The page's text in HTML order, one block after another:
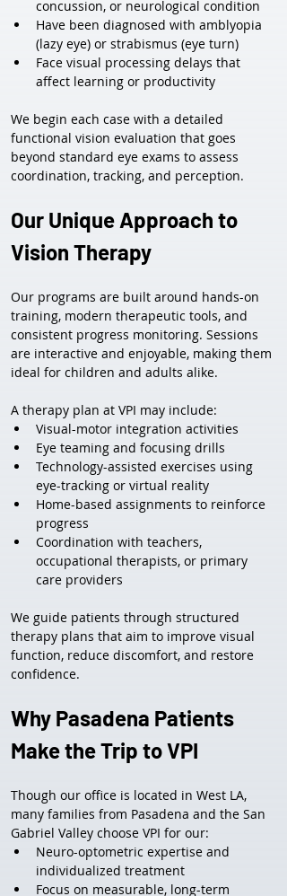
concussion, or neurological condition
Have been diagnosed with amblyopia
(lazy eye) or strabismus (eye turn)
Face visual processing delays that
affect learning or productivity
We begin each case with a detailed
functional vision evaluation that goes
beyond standard eye exams to assess
coordination, tracking, and perception.
Our Unique Approach to
Vision Therapy
Our programs are built around hands-on
training, modern therapeutic tools, and
consistent progress monitoring. Sessions
are interactive and enjoyable, making them
ideal for children and adults alike.
A therapy plan at VPI may include:
Visual-motor integration activities
Eye teaming and focusing drills
Technology-assisted exercises using
eye-tracking or virtual reality
Home-based assignments to reinforce
progress
Coordination with teachers,
occupational therapists, or primary
care providers
We guide patients through structured
therapy plans that aim to improve visual
function, reduce discomfort, and restore
confidence.
Why Pasadena Patients
Make the Trip to VPI
Though our office is located in West LA,
many families from Pasadena and the San
Gabriel Valley choose VPI for our:
Neuro-optometric expertise and
individualized treatment
Focus on measurable, long-term